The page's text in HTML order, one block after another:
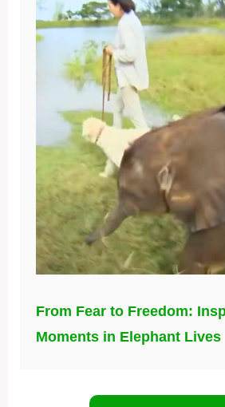
From Fear to Freedom:
Moments in Elephant Lives